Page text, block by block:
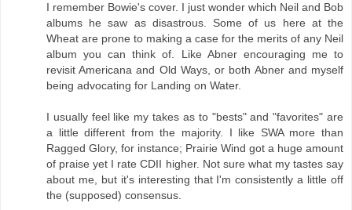
I remember Bowie's cover. I just wonder which Neil and Bob
albums he saw as disastrous. Some of us here at the
Wheat are prone to making a case for the merits of any Neil
album you can think of. Like Abner encouraging me to
revisit Americana and Old Ways, or both Abner and myself
being advocating for Landing on Water.
I usually feel like my takes as to "bests" and "favorites" are
a little different from the majority. I like SWA more than
Ragged Glory, for instance; Prairie Wind got a huge amount
of praise yet I rate CDII higher. Not sure what my tastes say
about me, but it's interesting that I'm consistently a little off
the (supposed) consensus.